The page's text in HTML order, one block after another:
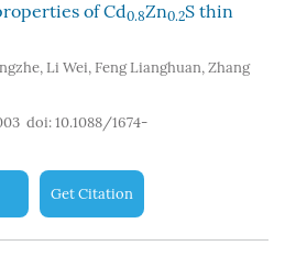
of Cd0.8Zn0.2S thin
, Li Wei, Feng Lianghuan, Zhang
doi: 10.1088/1674-
Get Citation